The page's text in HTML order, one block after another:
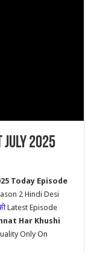
July 2025
Today Episode
2 Hindi Desi
Latest Episode
Har Khushi
Only On